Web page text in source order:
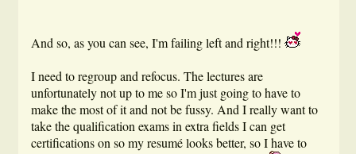
And so, as you can see, I'm failing left and right!!!
I need to regroup and refocus. The lectures are
unfortunately not up to me so I'm just going to have to
make the most of it and not be fussy. And I really want to
take the qualification exams in extra fields I can get
certifications on so my resumé looks better, so I have to